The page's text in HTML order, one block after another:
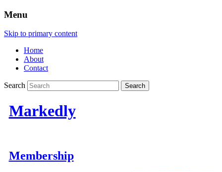
Menu
Skip to primary content
Home
About
Contact
Search
Markedly
Membership